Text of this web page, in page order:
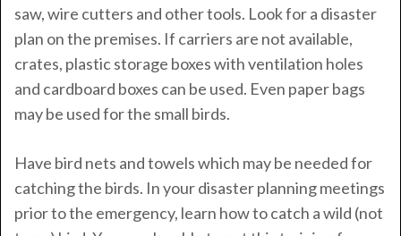
saw, wire cutters and other tools. Look for a disaster
plan on the premises. If carriers are not available,
crates, plastic storage boxes with ventilation holes
and cardboard boxes can be used. Even paper bags
may be used for the small birds.
Have bird nets and towels which may be needed for
catching the birds. In your disaster planning meetings
prior to the emergency, learn how to catch a wild (not